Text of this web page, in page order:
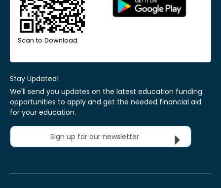
Scan to Download
Stay Updated!
We'll send you updates on the latest education funding
opportunities to apply and get the needed financial aid
for your education.
Sign up for our newsletter